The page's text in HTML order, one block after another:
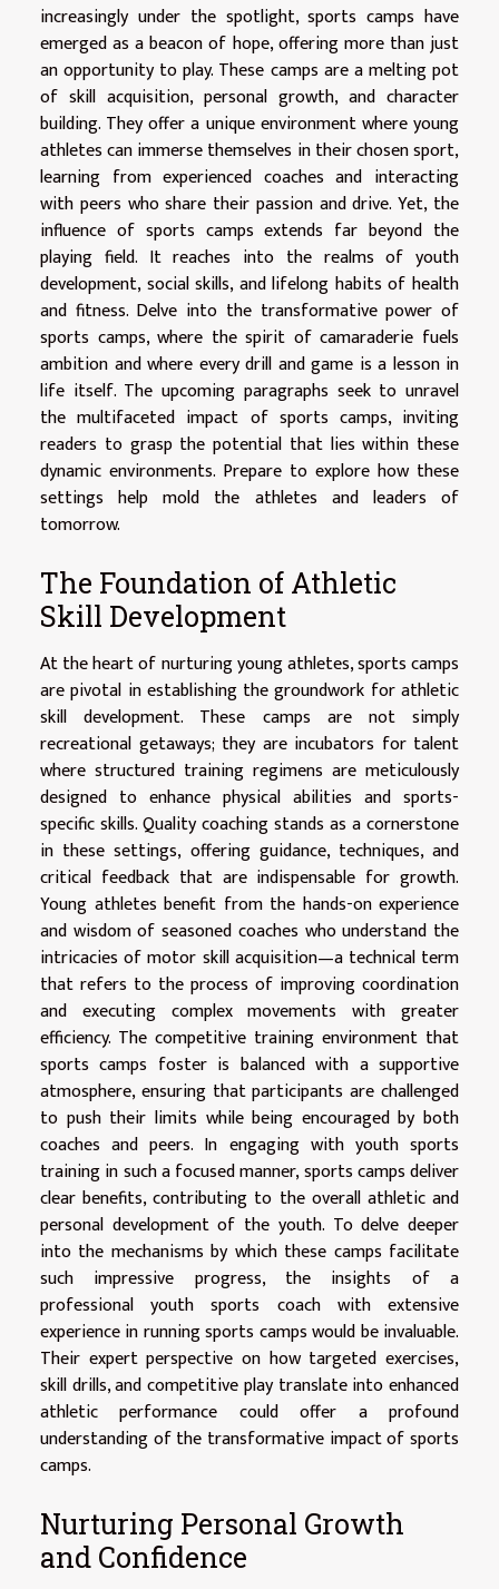
increasingly under the spotlight, sports camps have
emerged as a beacon of hope, offering more than just
an opportunity to play. These camps are a melting pot
of skill acquisition, personal growth, and character
building. They offer a unique environment where young
athletes can immerse themselves in their chosen sport,
learning from experienced coaches and interacting
with peers who share their passion and drive. Yet, the
influence of sports camps extends far beyond the
playing field. It reaches into the realms of youth
development, social skills, and lifelong habits of health
and fitness. Delve into the transformative power of
sports camps, where the spirit of camaraderie fuels
ambition and where every drill and game is a lesson in
life itself. The upcoming paragraphs seek to unravel
the multifaceted impact of sports camps, inviting
readers to grasp the potential that lies within these
dynamic environments. Prepare to explore how these
settings help mold the athletes and leaders of
tomorrow.
The Foundation of Athletic
Skill Development
At the heart of nurturing young athletes, sports camps
are pivotal in establishing the groundwork for athletic
skill development. These camps are not simply
recreational getaways; they are incubators for talent
where structured training regimens are meticulously
designed to enhance physical abilities and sports-
specific skills. Quality coaching stands as a cornerstone
in these settings, offering guidance, techniques, and
critical feedback that are indispensable for growth.
Young athletes benefit from the hands-on experience
and wisdom of seasoned coaches who understand the
intricacies of motor skill acquisition—a technical term
that refers to the process of improving coordination
and executing complex movements with greater
efficiency. The competitive training environment that
sports camps foster is balanced with a supportive
atmosphere, ensuring that participants are challenged
to push their limits while being encouraged by both
coaches and peers. In engaging with youth sports
training in such a focused manner, sports camps deliver
clear benefits, contributing to the overall athletic and
personal development of the youth. To delve deeper
into the mechanisms by which these camps facilitate
such impressive progress, the insights of a
professional youth sports coach with extensive
experience in running sports camps would be invaluable.
Their expert perspective on how targeted exercises,
skill drills, and competitive play translate into enhanced
athletic performance could offer a profound
understanding of the transformative impact of sports
camps.
Nurturing Personal Growth
and Confidence